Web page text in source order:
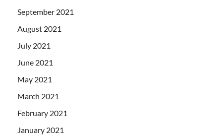
September 2021
August 2021
July 2021
June 2021
May 2021
March 2021
February 2021
January 2021